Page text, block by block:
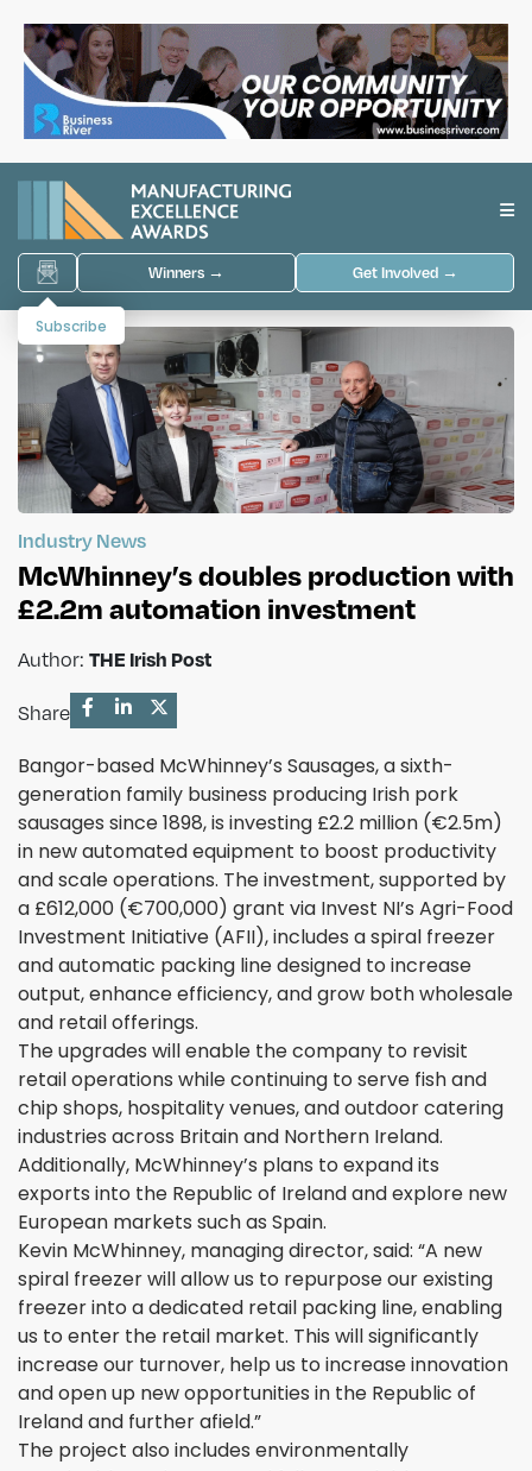
Winners → Get Involved →
Subscribe
Industry News
McWhinney’s doubles production with
£2.2m automation investment
Author: THE Irish Post
Share
Bangor-based McWhinney’s Sausages, a sixth-
generation family business producing Irish pork
sausages since 1898, is investing £2.2 million (€2.5m)
in new automated equipment to boost productivity
and scale operations. The investment, supported by
a £612,000 (€700,000) grant via Invest NI’s Agri-Food
Investment Initiative (AFII), includes a spiral freezer
and automatic packing line designed to increase
output, enhance efficiency, and grow both wholesale
and retail offerings.
The upgrades will enable the company to revisit
retail operations while continuing to serve fish and
chip shops, hospitality venues, and outdoor catering
industries across Britain and Northern Ireland.
Additionally, McWhinney’s plans to expand its
exports into the Republic of Ireland and explore new
European markets such as Spain.
Kevin McWhinney, managing director, said: “A new
spiral freezer will allow us to repurpose our existing
freezer into a dedicated retail packing line, enabling
us to enter the retail market. This will significantly
increase our turnover, help us to increase innovation
and open up new opportunities in the Republic of
Ireland and further afield.”
The project also includes environmentally